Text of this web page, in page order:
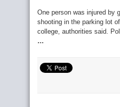
One person was injured by
shooting in the parking lot
college, authorities said.
…